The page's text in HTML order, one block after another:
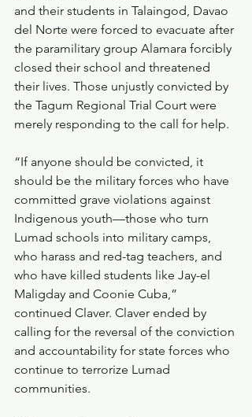
and their students in Talaingod, Davao
del Norte were forced to evacuate after
the paramilitary group Alamara forcibly
closed their school and threatened
their lives. Those unjustly convicted by
the Tagum Regional Trial Court were
merely responding to the call for help.‎
“If anyone should be convicted, it
should be the military forces who have
committed grave violations against
Indigenous youth—those who turn
Lumad schools into military camps,
who harass and red-tag teachers, and
who have killed students like Jay-el
Maligday and Coonie Cuba,”
continued Claver. Claver ended by
calling for the reversal of the conviction
and accountability for state forces who
continue to terrorize Lumad
communities.